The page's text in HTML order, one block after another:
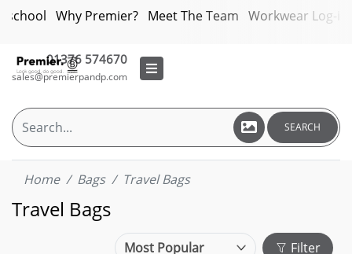
Why Premier? Meet The Team Workwear Log-in
01376 574670
sales@premierpandp.com
SEARCH
Home Bags Travel Bags
Travel Bags
Filter